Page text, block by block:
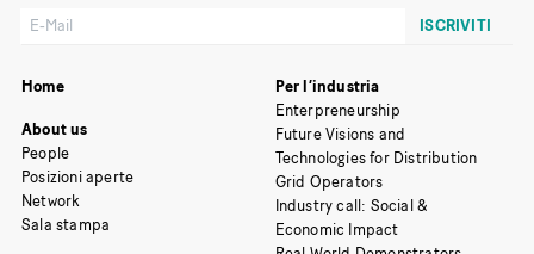
Home
About us
People
Posizioni aperte
Network
Sala stampa
Per l’industria
Enterpreneurship
Future Visions and
Technologies for Distribution
Grid Operators
Industry call: Social &
Economic Impact